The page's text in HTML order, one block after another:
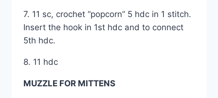
7. 11 sc, crochet “popcorn” 5 hdc in 1 stitch.
Insert the hook in 1st hdc and to connect
5th hdc.
8. 11 hdc
MUZZLE FOR MITTENS